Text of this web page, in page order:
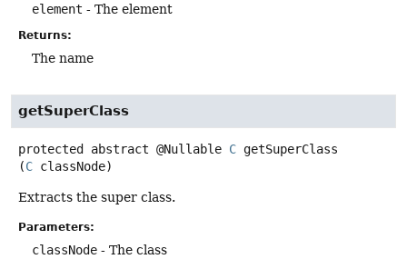
element - The element
Returns:
The name
getSuperClass
protected abstract @Nullable C getSuperClass
(C classNode)
Extracts the super class.
Parameters:
classNode - The class